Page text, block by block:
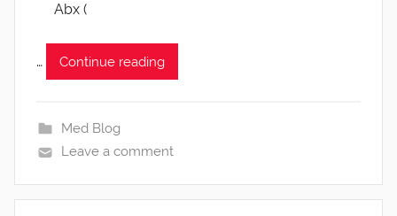
Abx (
… Continue reading
Med Blog
Leave a comment